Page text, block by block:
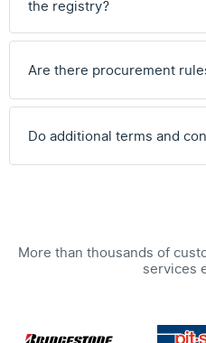
the registry?
Are there procurement
Do additional terms and
More than thousands of
services